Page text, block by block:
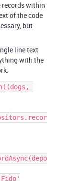
records within
of the code
but
line text
with the